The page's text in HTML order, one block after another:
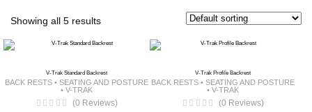
Showing all 5 results
V-Trak Standard Backrest
BACK RESTS •SEATING AND POSTURE
•V-TRAK
(0 Reviews)
V-Trak Profile Backrest
BACK RESTS •SEATING AND POSTURE
•V-TRAK
(0 Reviews)